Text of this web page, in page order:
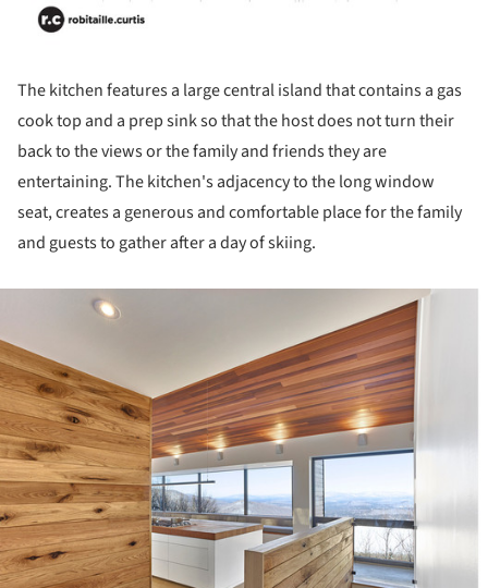
The kitchen features a large central island that contains a gas
cook top and a prep sink so that the host does not turn their
back to the views or the family and friends they are
entertaining. The kitchen's adjacency to the long window
seat, creates a generous and comfortable place for the family
and guests to gather after a day of skiing.